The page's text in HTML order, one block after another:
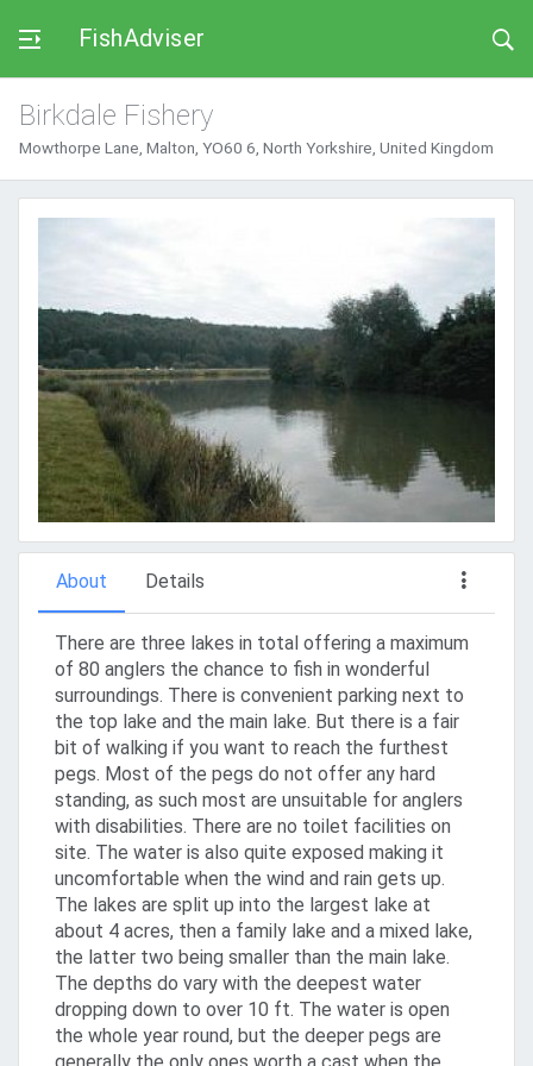
FishAdviser
Birkdale Fishery
Mowthorpe Lane, Malton, YO60 6, North Yorkshire, United Kingdom
About Details
There are three lakes in total offering a maximum
of 80 anglers the chance to fish in wonderful
surroundings. There is convenient parking next to
the top lake and the main lake. But there is a fair
bit of walking if you want to reach the furthest
pegs. Most of the pegs do not offer any hard
standing, as such most are unsuitable for anglers
with disabilities. There are no toilet facilities on
site. The water is also quite exposed making it
uncomfortable when the wind and rain gets up.
The lakes are split up into the largest lake at
about 4 acres, then a family lake and a mixed lake,
the latter two being smaller than the main lake.
The depths do vary with the deepest water
dropping down to over 10 ft. The water is open
the whole year round, but the deeper pegs are